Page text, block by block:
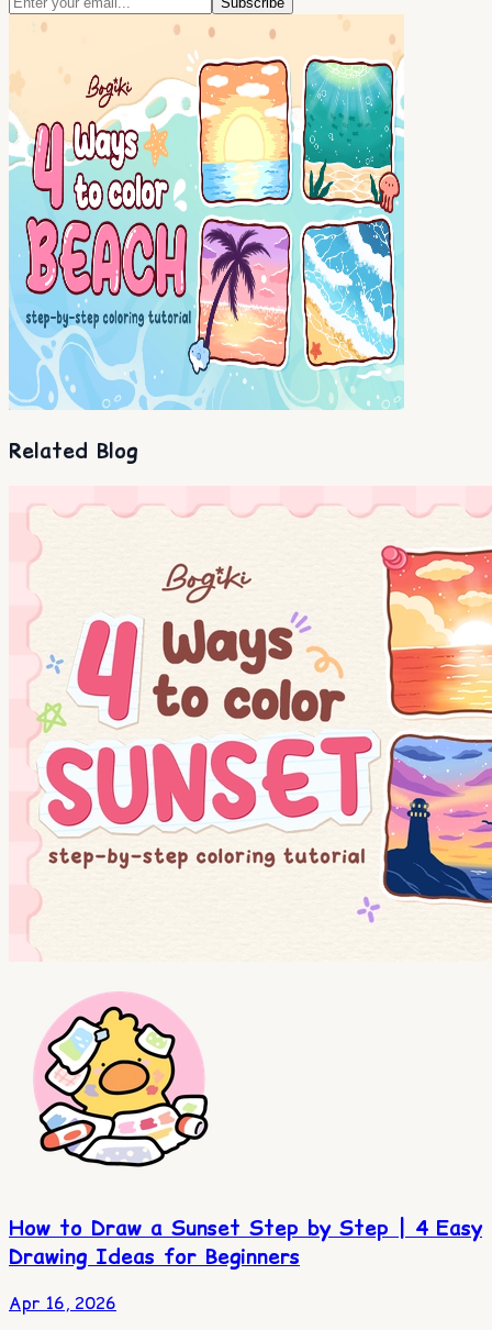
Related Blog
How to Draw a Sunset Step by Step | 4 Easy
Drawing Ideas for Beginners
Apr 16, 2026